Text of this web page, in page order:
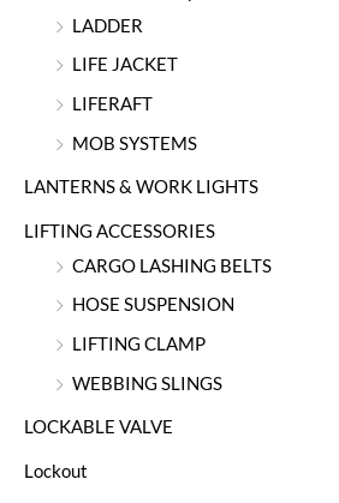
LADDER
LIFE JACKET
LIFERAFT
MOB SYSTEMS
LANTERNS & WORK LIGHTS
LIFTING ACCESSORIES
CARGO LASHING BELTS
HOSE SUSPENSION
LIFTING CLAMP
WEBBING SLINGS
LOCKABLE VALVE
Lockout